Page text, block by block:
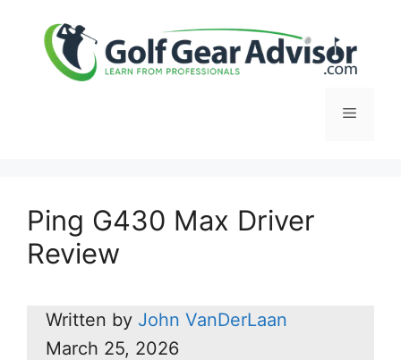
content
Menu
Ping G430 Max Driver
Review
Written by John VanDerLaan
March 25, 2026